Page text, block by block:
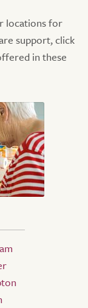
locations for
support, click
in these